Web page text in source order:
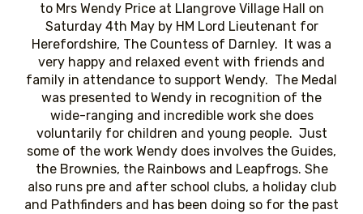
to Mrs Wendy Price at Llangrove Village Hall on
Saturday 4th May by HM Lord Lieutenant for
Herefordshire, The Countess of Darnley. It was a
very happy and relaxed event with friends and
family in attendance to support Wendy. The Medal
was presented to Wendy in recognition of the
wide-ranging and incredible work she does
voluntarily for children and young people. Just
some of the work Wendy does involves the Guides,
the Brownies, the Rainbows and Leapfrogs. She
also runs pre and after school clubs, a holiday club
and Pathfinders and has been doing so for the past